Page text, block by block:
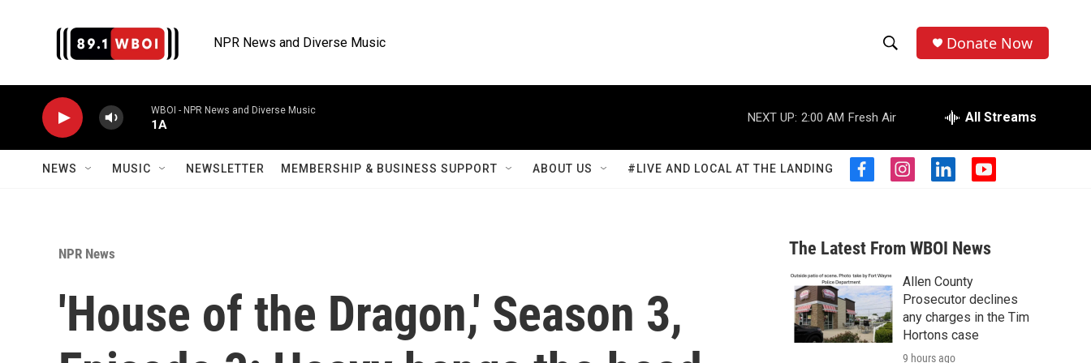
NPR News and Diverse Music
h
o
w
S
a
r
c
h
e
r
h
Donate Now
WBOI - NPR News and Diverse Music
1A
NEXT UP: 2:00 AM Fresh Air All Streams
NEWS MUSIC NEWSLETTER MEMBERSHIP & BUSINESS SUPPORT ABOUT US #LIVE AND LOCAL AT THE LANDING
f
b
o
o
k
i
a
g
r
a
m
l
e
d
n
y
u
b
NPR News
'House of the Dragon,' Season 3,
The Latest From WBOI News
Allen County
Prosecutor declines
any charges in the Tim
Hortons case
9 hours ago